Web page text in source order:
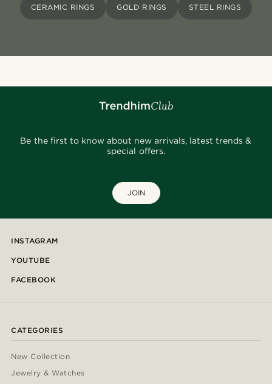
CERAMIC RINGS GOLD RINGS STEEL RINGS
Be the first to know about new arrivals, latest trends &
special offers.
JOIN
INSTAGRAM
YOUTUBE
FACEBOOK
CATEGORIES
New Collection
Jewelry & Watches